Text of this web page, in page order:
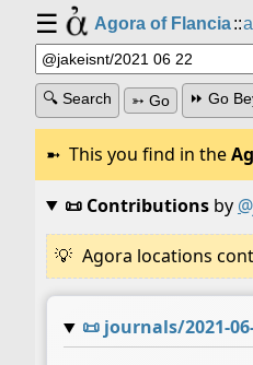
☰ Agora of Flancia::
🔍 Search ➳ Go ⏩ Go
This you find in the
📜 Contributionsby
Agora locations
📜 journals/2021-